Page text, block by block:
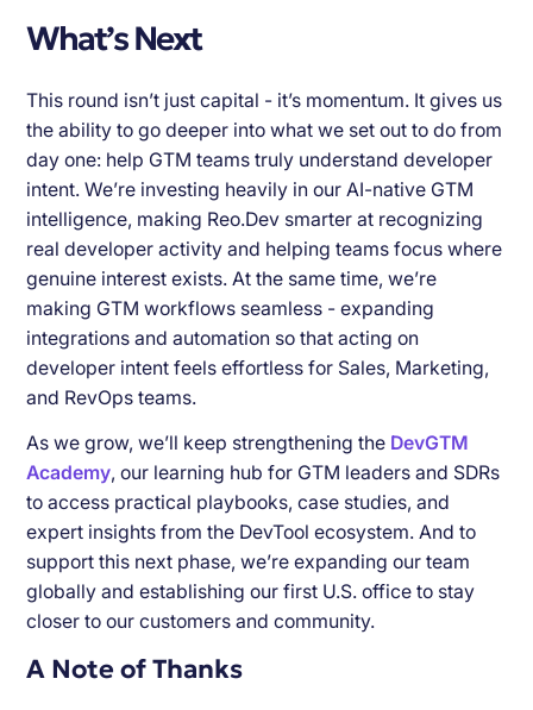
What’s Next
This round isn’t just capital - it’s momentum. It gives us
the ability to go deeper into what we set out to do from
day one: help GTM teams truly understand developer
intent. We’re investing heavily in our AI-native GTM
intelligence, making Reo.Dev smarter at recognizing
real developer activity and helping teams focus where
genuine interest exists. At the same time, we’re
making GTM workflows seamless - expanding
integrations and automation so that acting on
developer intent feels effortless for Sales, Marketing,
and RevOps teams.
As we grow, we’ll keep strengthening the DevGTM
Academy, our learning hub for GTM leaders and SDRs
to access practical playbooks, case studies, and
expert insights from the DevTool ecosystem. And to
support this next phase, we’re expanding our team
globally and establishing our first U.S. office to stay
closer to our customers and community.
A Note of Thanks